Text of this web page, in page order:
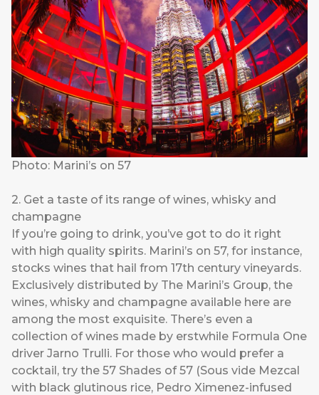
Photo: Marini’s on 57
2. Get a taste of its range of wines, whisky and
champagne
If you’re going to drink, you’ve got to do it right
with high quality spirits. Marini’s on 57, for instance,
stocks wines that hail from 17th century vineyards.
Exclusively distributed by The Marini’s Group, the
wines, whisky and champagne available here are
among the most exquisite. There’s even a
collection of wines made by erstwhile Formula One
driver Jarno Trulli. For those who would prefer a
cocktail, try the 57 Shades of 57 (Sous vide Mezcal
with black glutinous rice, Pedro Ximenez-infused